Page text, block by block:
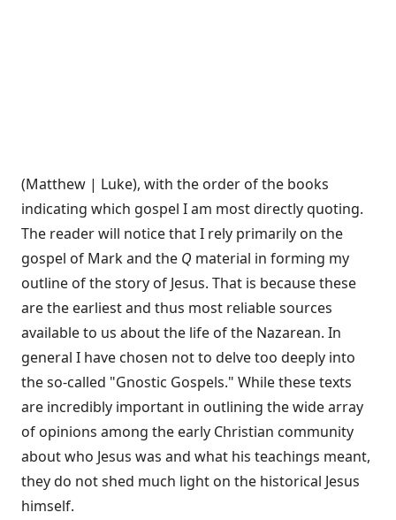
(Matthew | Luke), with the order of the books
indicating which gospel I am most directly quoting.
The reader will notice that I rely primarily on the
gospel of Mark and the Q material in forming my
outline of the story of Jesus. That is because these
are the earliest and thus most reliable sources
available to us about the life of the Nazarean. In
general I have chosen not to delve too deeply into
the so-called "Gnostic Gospels." While these texts
are incredibly important in outlining the wide array
of opinions among the early Christian community
about who Jesus was and what his teachings meant,
they do not shed much light on the historical Jesus
himself.